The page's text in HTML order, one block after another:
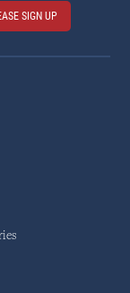
SIGN UP